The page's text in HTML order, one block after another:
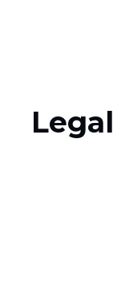
Legal